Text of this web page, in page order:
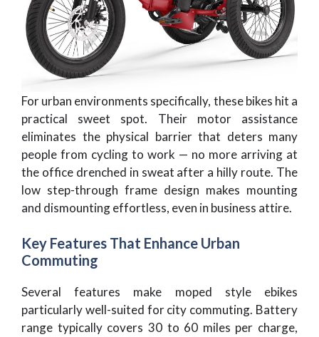
For urban environments specifically, these bikes hit a
practical sweet spot. Their motor assistance
eliminates the physical barrier that deters many
people from cycling to work — no more arriving at
the office drenched in sweat after a hilly route. The
low step-through frame design makes mounting
and dismounting effortless, even in business attire.
Key Features That Enhance Urban
Commuting
Several features make moped style ebikes
particularly well-suited for city commuting. Battery
range typically covers 30 to 60 miles per charge,